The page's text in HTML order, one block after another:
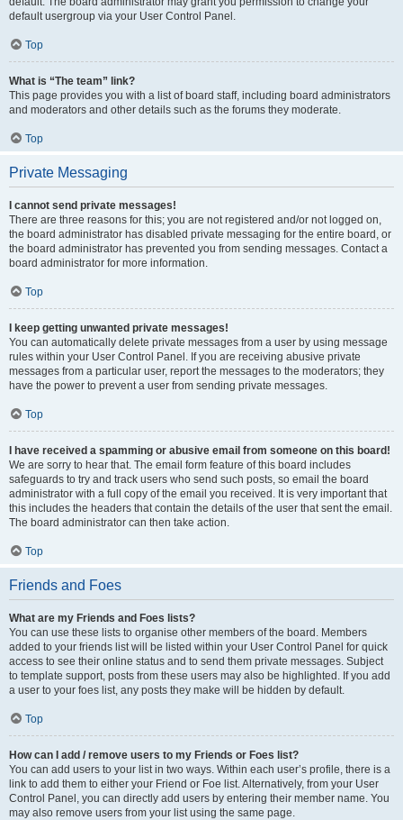
default usergroup via your User Control Panel.
Top
What is “The team” link?
This page provides you with a list of board staff, including board administrators
and moderators and other details such as the forums they moderate.
Top
Private Messaging
I cannot send private messages!
There are three reasons for this; you are not registered and/or not logged on,
the board administrator has disabled private messaging for the entire board, or
the board administrator has prevented you from sending messages. Contact a
board administrator for more information.
Top
I keep getting unwanted private messages!
You can automatically delete private messages from a user by using message
rules within your User Control Panel. If you are receiving abusive private
messages from a particular user, report the messages to the moderators; they
have the power to prevent a user from sending private messages.
Top
I have received a spamming or abusive email from someone on this board!
We are sorry to hear that. The email form feature of this board includes
safeguards to try and track users who send such posts, so email the board
administrator with a full copy of the email you received. It is very important that
this includes the headers that contain the details of the user that sent the email.
The board administrator can then take action.
Top
Friends and Foes
What are my Friends and Foes lists?
You can use these lists to organise other members of the board. Members
added to your friends list will be listed within your User Control Panel for quick
access to see their online status and to send them private messages. Subject
to template support, posts from these users may also be highlighted. If you add
a user to your foes list, any posts they make will be hidden by default.
Top
How can I add / remove users to my Friends or Foes list?
You can add users to your list in two ways. Within each user’s profile, there is a
link to add them to either your Friend or Foe list. Alternatively, from your User
Control Panel, you can directly add users by entering their member name. You
may also remove users from your list using the same page.